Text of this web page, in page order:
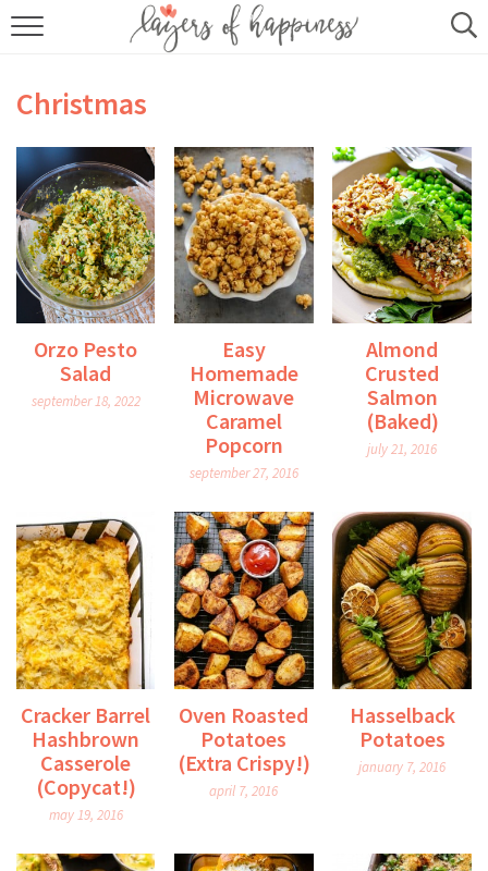
HOME
RECIPES
KITCHEN ESSENTIALS
BUY MY COOKBOOK
SUBSCRIBE
Christmas
Orzo Pesto
Salad
september 18, 2022
Easy
Homemade
Microwave
Caramel
Popcorn
september 27, 2016
Almond
Crusted
Salmon
(Baked)
july 21, 2016
Cracker Barrel
Hashbrown
Casserole
(Copycat!)
may 19, 2016
Oven Roasted
Potatoes
(Extra Crispy!)
april 7, 2016
Hasselback
Potatoes
january 7, 2016